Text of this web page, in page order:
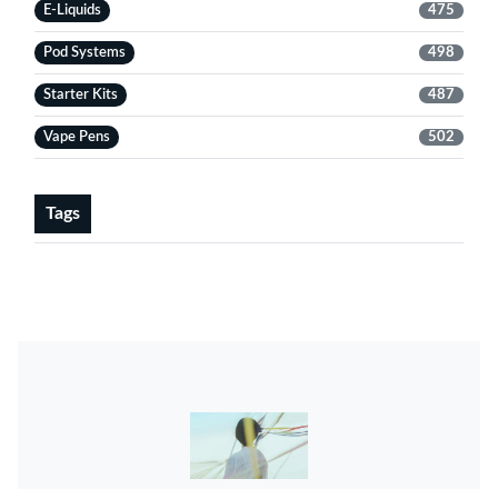
E-Liquids 475
Pod Systems 498
Starter Kits 487
Vape Pens 502
Tags